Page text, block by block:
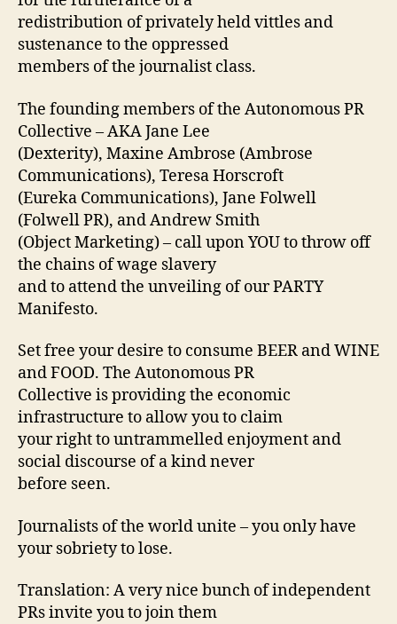
redistribution of privately held vittles and
sustenance to the oppressed
members of the journalist class.
The founding members of the Autonomous PR
Collective – AKA Jane Lee
(Dexterity), Maxine Ambrose (Ambrose
Communications), Teresa Horscroft
(Eureka Communications), Jane Folwell
(Folwell PR), and Andrew Smith
(Object Marketing) – call upon YOU to throw off
the chains of wage slavery
and to attend the unveiling of our PARTY
Manifesto.
Set free your desire to consume BEER and WINE
and FOOD. The Autonomous PR
Collective is providing the economic
infrastructure to allow you to claim
your right to untrammelled enjoyment and
social discourse of a kind never
before seen.
Journalists of the world unite – you only have
your sobriety to lose.
Translation: A very nice bunch of independent
PRs invite you to join them